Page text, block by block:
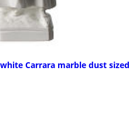
Carrara marble dust